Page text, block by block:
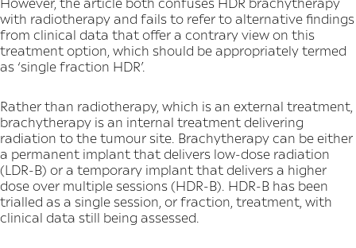
with radiotherapy and fails to refer to alternative findings
from clinical data that offer a contrary view on this
treatment option, which should be appropriately termed
as ‘single fraction HDR’.
Rather than radiotherapy, which is an external treatment,
brachytherapy is an internal treatment delivering
radiation to the tumour site. Brachytherapy can be either
a permanent implant that delivers low-dose radiation
(LDR-B) or a temporary implant that delivers a higher
dose over multiple sessions (HDR-B). HDR-B has been
trialled as a single session, or fraction, treatment, with
clinical data still being assessed.